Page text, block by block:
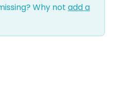
Why not add a